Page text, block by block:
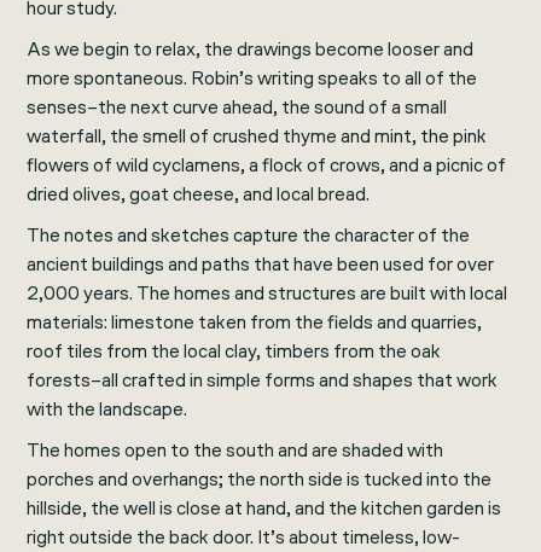
hour study.
As we begin to relax, the drawings become looser and
more spontaneous. Robin’s writing speaks to all of the
senses–the next curve ahead, the sound of a small
waterfall, the smell of crushed thyme and mint, the pink
flowers of wild cyclamens, a flock of crows, and a picnic of
dried olives, goat cheese, and local bread.
The notes and sketches capture the character of the
ancient buildings and paths that have been used for over
2,000 years. The homes and structures are built with local
materials: limestone taken from the fields and quarries,
roof tiles from the local clay, timbers from the oak
forests–all crafted in simple forms and shapes that work
with the landscape.
The homes open to the south and are shaded with
porches and overhangs; the north side is tucked into the
hillside, the well is close at hand, and the kitchen garden is
right outside the back door. It’s about timeless, low-